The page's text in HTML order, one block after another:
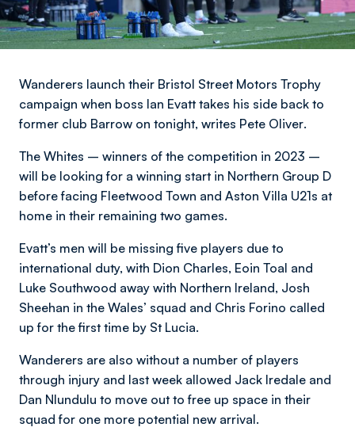
Wanderers launch their Bristol Street Motors Trophy
campaign when boss Ian Evatt takes his side back to
former club Barrow on tonight, writes Pete Oliver.
The Whites – winners of the competition in 2023 –
will be looking for a winning start in Northern Group D
before facing Fleetwood Town and Aston Villa U21s at
home in their remaining two games.
Evatt’s men will be missing five players due to
international duty, with Dion Charles, Eoin Toal and
Luke Southwood away with Northern Ireland, Josh
Sheehan in the Wales’ squad and Chris Forino called
up for the first time by St Lucia.
Wanderers are also without a number of players
through injury and last week allowed Jack Iredale and
Dan Nlundulu to move out to free up space in their
squad for one more potential new arrival.